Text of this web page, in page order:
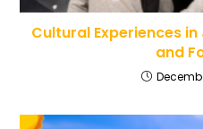
Cultural Experiences
and